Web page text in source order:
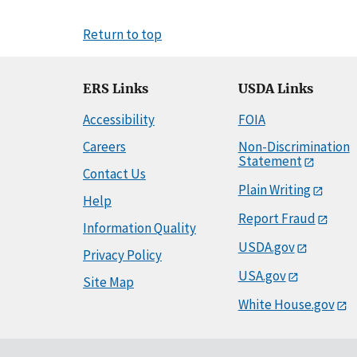
Return to top
ERS Links
Accessibility
Careers
Contact Us
Help
Information Quality
Privacy Policy
Site Map
USDA Links
FOIA
Non-Discrimination
Statement
Plain Writing
Report Fraud
USDA.gov
USA.gov
White House.gov